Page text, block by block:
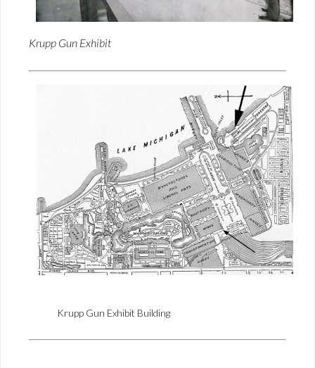
Krupp Gun Exhibit
Krupp Gun Exhibit Building